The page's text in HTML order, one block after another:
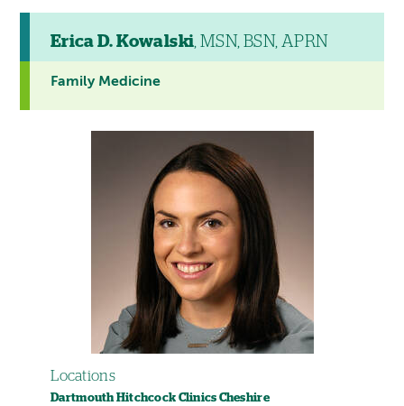
Erica D. Kowalski, MSN, BSN, APRN
Family Medicine
Locations
Dartmouth Hitchcock Clinics Cheshire